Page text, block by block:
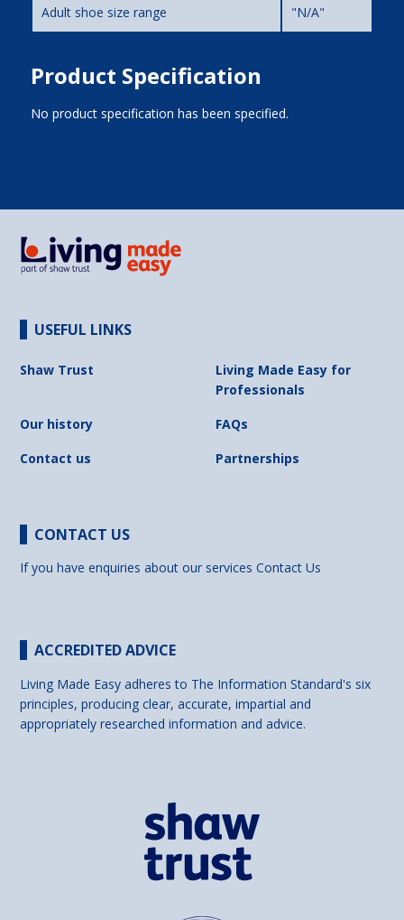
Adult shoe size range "N/A"
Product Specification
No product specification has been specified.
USEFUL LINKS
Shaw Trust
Living Made Easy for
Professionals
Our history
FAQs
Contact us
Partnerships
CONTACT US
If you have enquiries about our servicesContact Us
ACCREDITED ADVICE
Living Made Easy adheres to The Information Standard's six
principles, producing clear, accurate, impartial and
appropriately researched information and advice.